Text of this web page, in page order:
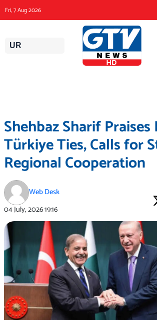
to
content
Fri, 7 Aug 2026
UR
Shehbaz Sharif
Türkiye Ties, Calls for
Regional Cooperation
Web Desk
04 July, 202619:16